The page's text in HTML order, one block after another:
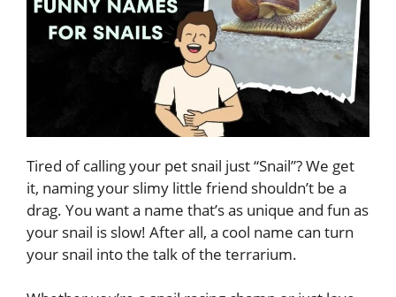
Tired of calling your pet snail just “Snail”? We get
it, naming your slimy little friend shouldn’t be a
drag. You want a name that’s as unique and fun as
your snail is slow! After all, a cool name can turn
your snail into the talk of the terrarium.